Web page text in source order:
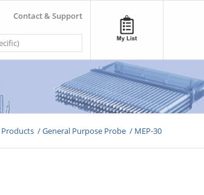
Contact & Support
Products /General Purpose Probe / MEP-30